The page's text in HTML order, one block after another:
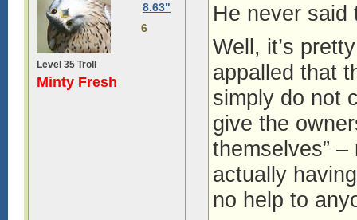
8.63"
6
Level 35 Troll
Minty Fresh
He never
Well, it’s
appalled that
simply do not
give the
themselves”
actually
no help to